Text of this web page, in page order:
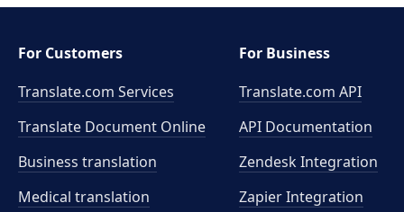
For Customers
Translate.com Services
Translate Document Online
Business translation
Medical translation
For Business
Translate.com API
API Documentation
Zendesk Integration
Zapier Integration